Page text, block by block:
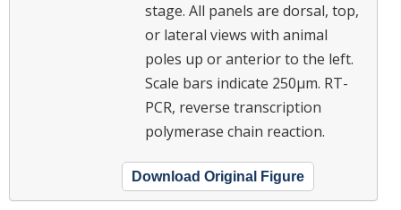
stage. All panels are dorsal, top,
or lateral views with animal
poles up or anterior to the left.
Scale bars indicate 250μm. RT-
PCR, reverse transcription
polymerase chain reaction.
Download Original Figure